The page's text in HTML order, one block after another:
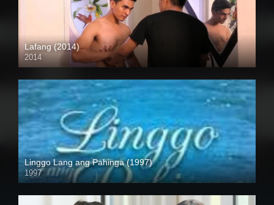
Lafang (2014)
2014
HD (720p)
Linggo Lang ang Pahinga (1997)
1997
SD (480p)